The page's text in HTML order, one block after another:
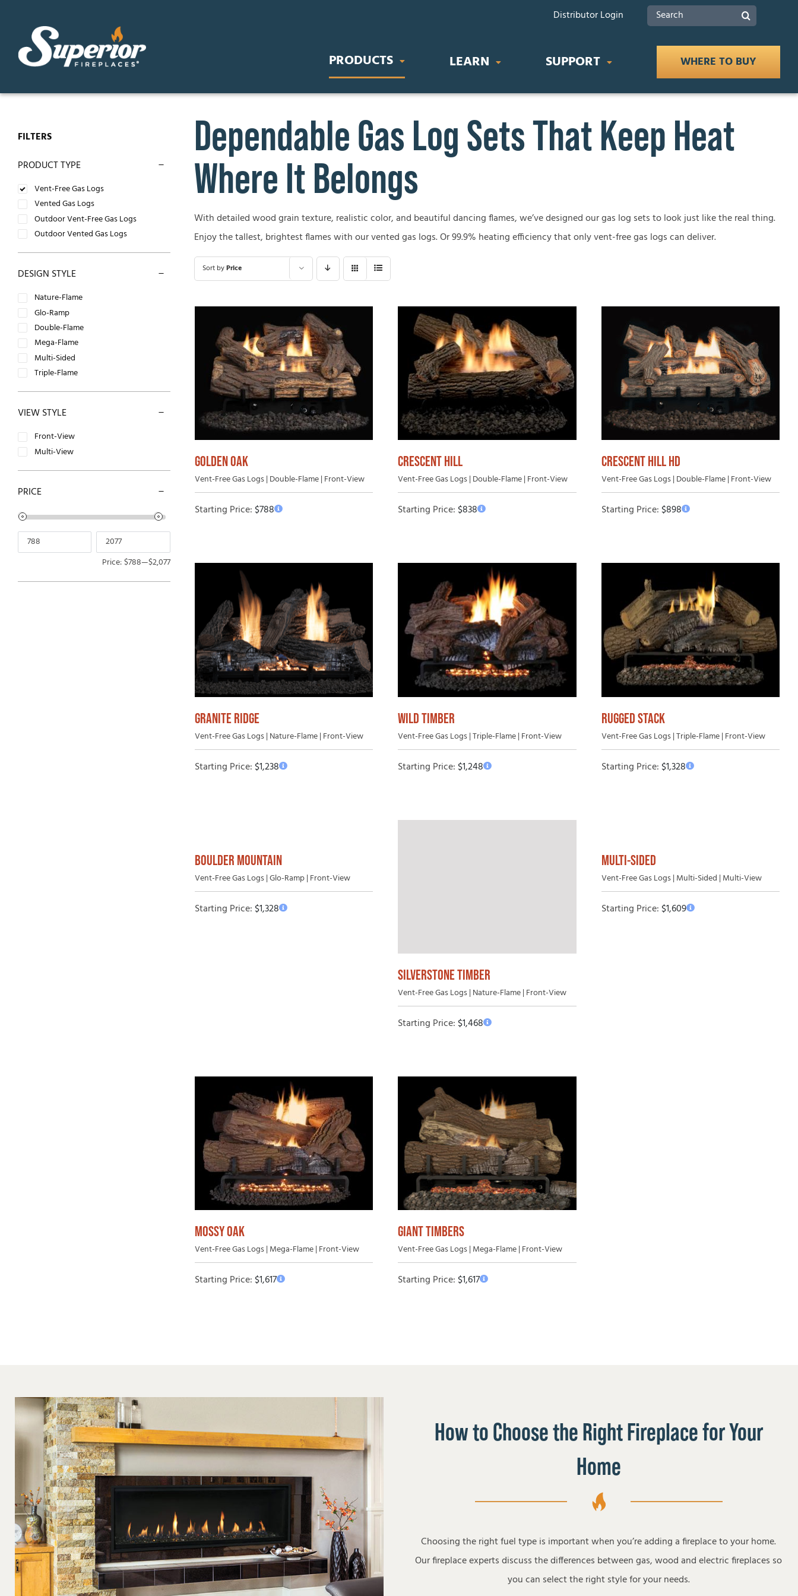
content
Distributor Login
Search
PRODUCTS
GAS FIREPLACES
Direct Vent Gas Fireplaces
Vent Free Gas Fireplaces
B-Vent Gas Fireplaces
Open-Hearth Wood Fireplaces
High Efficiency Wood Fireplaces
ELECTRIC FIREPLACES
Traditional Electric Fireplaces
OUTDOOR FIREPLACES
Outdoor Wood Fireplaces
STOVES & INSERTS
Direct Vent Gas Inserts
Wood Burning Stoves
GAS LOG SETS
Outdoor Vented Gas Logs
LEARN
BUYING GUIDES
Electric Fireplace Buying Guide
Outdoor Fireplace Buying Guide
SUPPORT
Product Documents
Tax Rebates
WHERE TO BUY
Dependable Gas Log Sets That Keep Heat
Where It Belongs
With detailed wood grain texture, realistic color, and beautiful dancing flames, we’ve designed our gas log sets to look just like the real thing.
Enjoy the tallest, brightest flames with our vented gas logs. Or 99.9% heating efficiency that only vent-free gas logs can deliver.
Sort byPrice
GOLDEN OAK
Vent-Free Gas Logs | Double-Flame | Front-View
Starting Price:$788
CRESCENT HILL
Vent-Free Gas Logs | Double-Flame | Front-View
Starting Price:$838
CRESCENT HILL HD
Vent-Free Gas Logs | Double-Flame | Front-View
Starting Price:$898
GRANITE RIDGE
Vent-Free Gas Logs | Nature-Flame | Front-View
Starting Price:$1,238
WILD TIMBER
Vent-Free Gas Logs | Triple-Flame | Front-View
Starting Price:$1,248
RUGGED STACK
Vent-Free Gas Logs | Triple-Flame | Front-View
Starting Price:$1,328
BOULDER MOUNTAIN
Vent-Free Gas Logs | Glo-Ramp | Front-View
Starting Price:$1,328
SILVERSTONE TIMBER
Vent-Free Gas Logs | Nature-Flame | Front-View
Starting Price:$1,468
MULTI-SIDED
Vent-Free Gas Logs | Multi-Sided | Multi-View
Starting Price:$1,609
MOSSY OAK
Vent-Free Gas Logs | Mega-Flame | Front-View
Starting Price:$1,617
GIANT TIMBERS
Vent-Free Gas Logs | Mega-Flame | Front-View
Starting Price:$1,617
FILTERS
PRODUCT TYPE
Vent-Free Gas Logs
Vented Gas Logs
Outdoor Vent-Free Gas Logs
Outdoor Vented Gas Logs
DESIGN STYLE
Nature-Flame
Glo-Ramp
Double-Flame
Mega-Flame
Multi-Sided
Triple-Flame
VIEW STYLE
Front-View
Multi-View
PRICE
Price:$788—$2,077
How to Choose the Right Fireplace for Your
Home
Choosing the right fuel type is important when you’re adding a fireplace to your home.
Our fireplace experts discuss the differences between gas, wood and electric fireplaces so
you can select the right style for your needs.